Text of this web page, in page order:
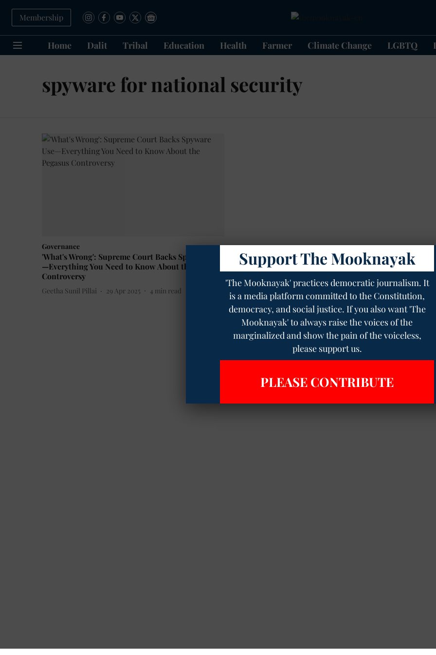
Membership
Home Dalit Tribal Education Health Farmer Climate Change LGBTQ
spyware for national security
Governance
'What's Wrong': Supreme Court Backs Spyware Use
—Everything You Need to Know About the Pegasus
Controversy
Geetha Sunil Pillai 29 Apr 2025 4 min read
Support The Mooknayak
'The Mooknayak' practices democratic journalism. It
is a media platform committed to the Constitution,
democracy, and social justice. If you also want 'The
Mooknayak' to always raise the voices of the
marginalized and show the pain of the voiceless,
please support us.
PLEASE CONTRIBUTE